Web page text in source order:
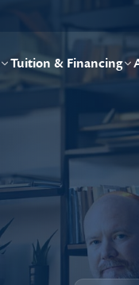
Tuition & Financing